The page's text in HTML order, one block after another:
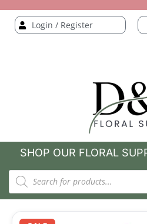
Login / Register
SHOP OUR FLORAL